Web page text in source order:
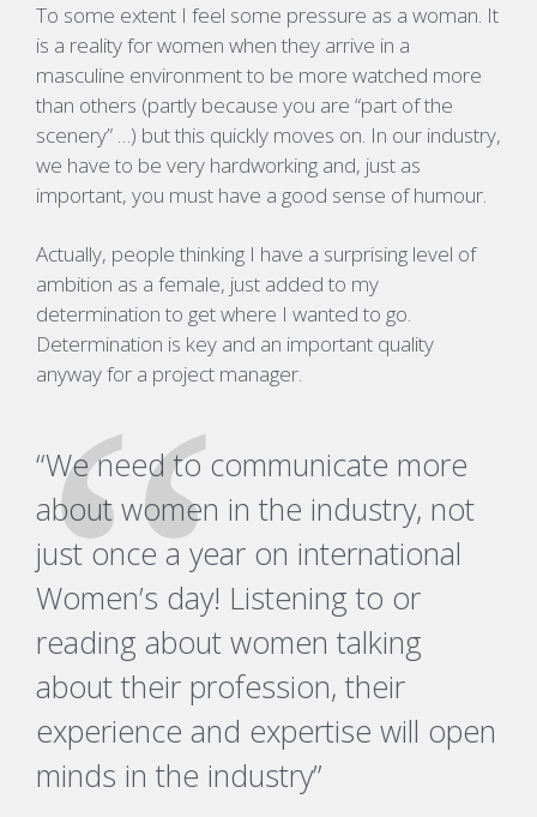
To some extent I feel some pressure as a woman. It
is a reality for women when they arrive in a
masculine environment to be more watched more
than others (partly because you are “part of the
scenery” …) but this quickly moves on. In our industry,
we have to be very hardworking and, just as
important, you must have a good sense of humour.
Actually, people thinking I have a surprising level of
ambition as a female, just added to my
determination to get where I wanted to go.
Determination is key and an important quality
anyway for a project manager.
“We need to communicate more
about women in the industry, not
just once a year on international
Women’s day! Listening to or
reading about women talking
about their profession, their
experience and expertise will open
minds in the industry”